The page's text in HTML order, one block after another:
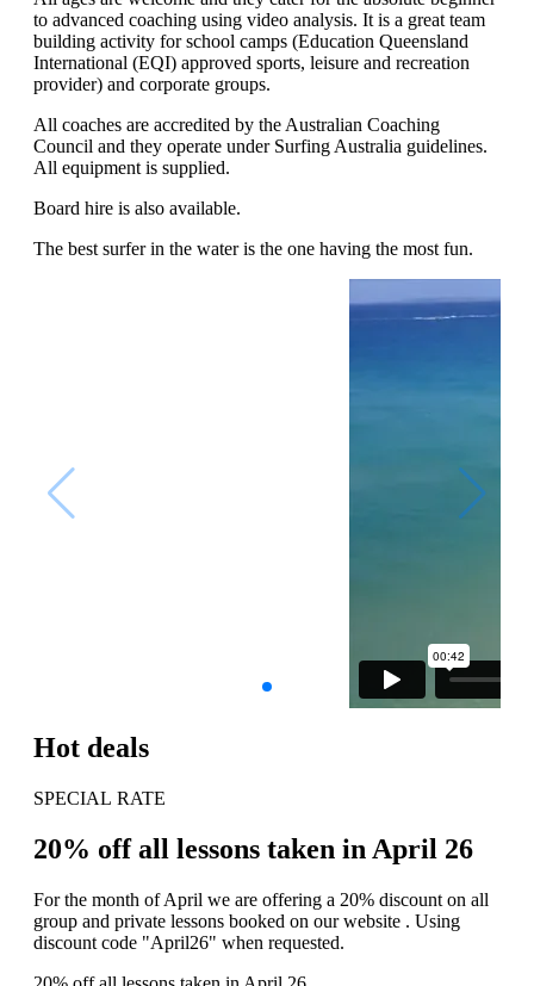
to advanced coaching using video analysis. It is a great team
building activity for school camps (Education Queensland
International (EQI) approved sports, leisure and recreation
provider) and corporate groups.
All coaches are accredited by the Australian Coaching
Council and they operate under Surfing Australia guidelines.
All equipment is supplied.
Board hire is also available.
The best surfer in the water is the one having the most fun.
Hot deals
SPECIAL RATE
20% off all lessons taken in April 26
For the month of April we are offering a 20% discount on all
group and private lessons booked on our website . Using
discount code "April26" when requested.